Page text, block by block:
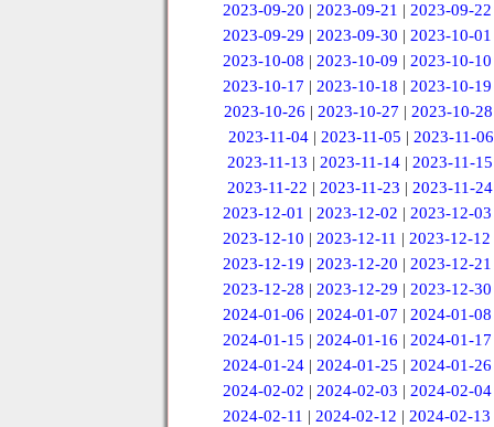
2023-09-20 | 2023-09-21 | 2023-09-22
2023-09-29 | 2023-09-30 | 2023-10-01
2023-10-08 | 2023-10-09 | 2023-10-10
2023-10-17 | 2023-10-18 | 2023-10-19
2023-10-26 | 2023-10-27 | 2023-10-28
2023-11-04| 2023-11-05 | 2023-11-06
2023-11-13 | 2023-11-14 | 2023-11-15
2023-11-22 | 2023-11-23 | 2023-11-24
2023-12-01 | 2023-12-02 | 2023-12-03
2023-12-10 | 2023-12-11 | 2023-12-12
2023-12-19 | 2023-12-20 | 2023-12-21
2023-12-28 | 2023-12-29 | 2023-12-30
2024-01-06 | 2024-01-07 | 2024-01-08
2024-01-15 | 2024-01-16 | 2024-01-17
2024-01-24| 2024-01-25 | 2024-01-26
2024-02-02 | 2024-02-03 | 2024-02-04
2024-02-11 | 2024-02-12 | 2024-02-13